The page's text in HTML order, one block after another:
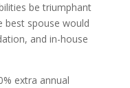
be triumphant
best spouse would
and in-house
extra annual